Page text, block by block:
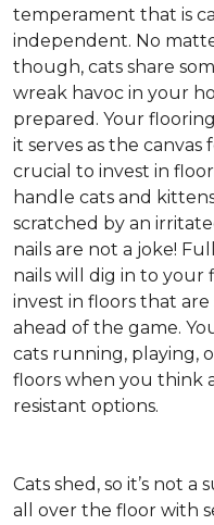
temperament that is
independent. No
though, cats share
wreak havoc in your
prepared. Your
it serves as the canvas
crucial to invest in
handle cats and
scratched by an
nails are not a joke!
nails will dig in to your
invest in floors that are
ahead of the game.
cats running, playing,
floors when you think
resistant options.
Cats shed, so it’s not
all over the floor with